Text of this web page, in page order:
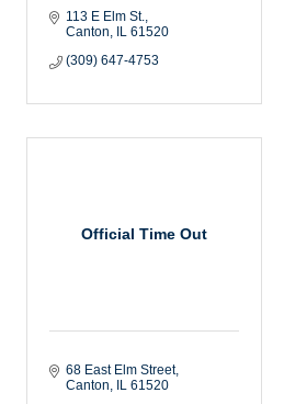
113 E Elm St.
Canton
IL 61520
(309) 647-4753
Official Time Out
68 East Elm Street
Canton
IL 61520